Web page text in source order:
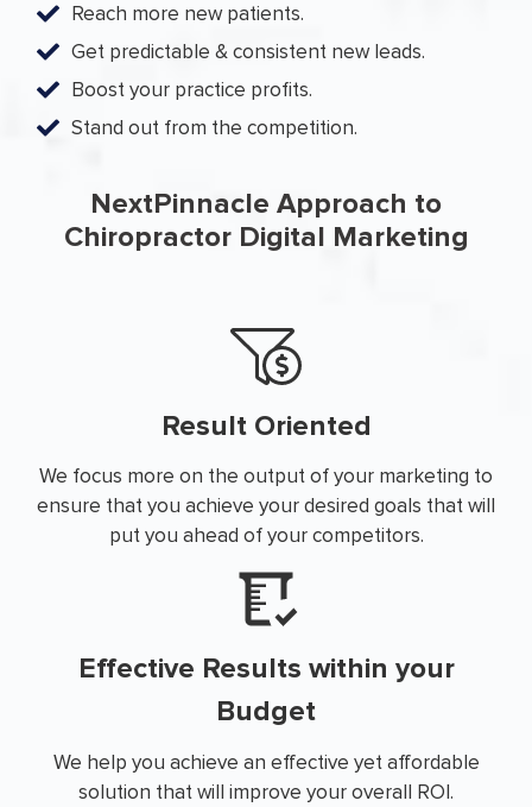
Reach more new patients.
Get predictable & consistent new leads.
Boost your practice profits.
Stand out from the competition.
NextPinnacle Approach to
Chiropractor Digital Marketing
Result Oriented
We focus more on the output of your marketing to
ensure that you achieve your desired goals that will
put you ahead of your competitors.
Effective Results within your
Budget
We help you achieve an effective yet affordable
solution that will improve your overall ROI.